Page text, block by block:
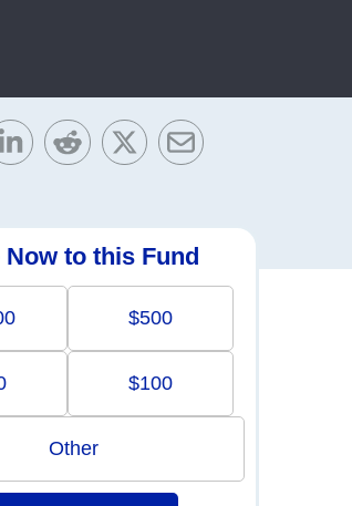
Now to this Fund
$500
$100
Other